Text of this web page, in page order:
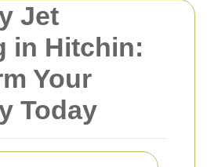
Jet
in Hitchin:
Your
Today